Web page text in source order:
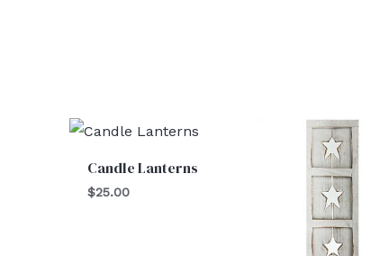
Candle Lanterns
$25.00